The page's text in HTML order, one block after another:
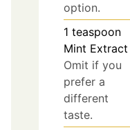
option.
1 teaspoon
Mint Extract
Omit if you
prefer a
different
taste.